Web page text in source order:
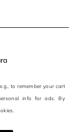
to remember your cart
info for ads. By